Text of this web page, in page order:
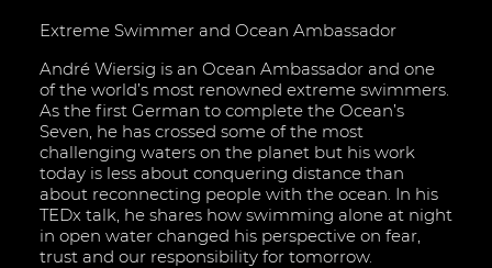
Extreme Swimmer and Ocean Ambassador
André Wiersig is an Ocean Ambassador and one
of the world’s most renowned extreme swimmers.
As the first German to complete the Ocean’s
Seven, he has crossed some of the most
challenging waters on the planet but his work
today is less about conquering distance than
about reconnecting people with the ocean. In his
TEDx talk, he shares how swimming alone at night
in open water changed his perspective on fear,
trust and our responsibility for tomorrow.